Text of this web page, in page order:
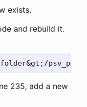
exists.
and rebuild it.
235, add a new